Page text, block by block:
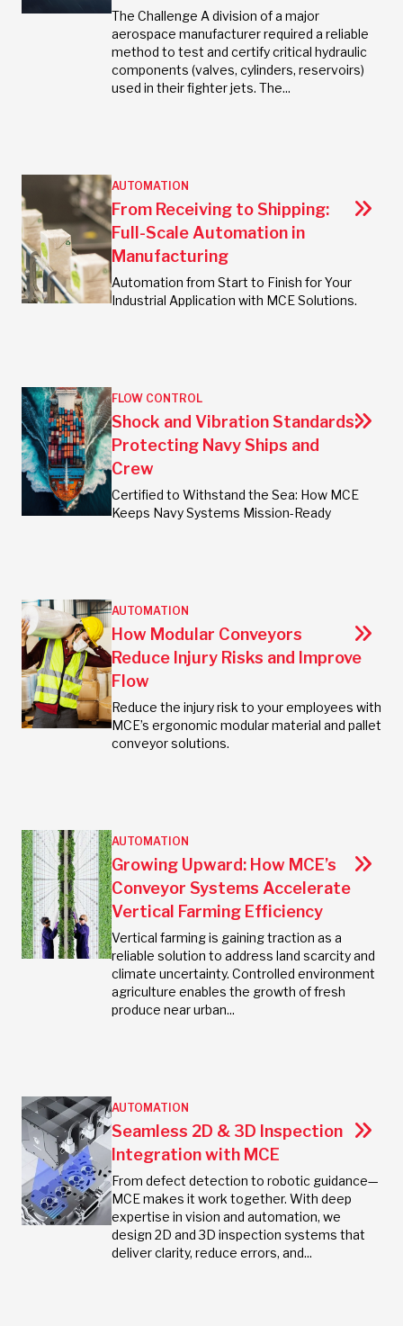
The Challenge A division of a major
aerospace manufacturer required a reliable
method to test and certify critical hydraulic
components (valves, cylinders, reservoirs)
used in their fighter jets. The...
AUTOMATION
From Receiving to Shipping:
Full-Scale Automation in
Manufacturing
Automation from Start to Finish for Your
Industrial Application with MCE Solutions.
FLOW CONTROL
Shock and Vibration Standards:
Protecting Navy Ships and
Crew
Certified to Withstand the Sea: How MCE
Keeps Navy Systems Mission-Ready
AUTOMATION
How Modular Conveyors
Reduce Injury Risks and Improve
Flow
Reduce the injury risk to your employees with
MCE’s ergonomic modular material and pallet
conveyor solutions.
AUTOMATION
Growing Upward: How MCE’s
Conveyor Systems Accelerate
Vertical Farming Efficiency
Vertical farming is gaining traction as a
reliable solution to address land scarcity and
climate uncertainty. Controlled environment
agriculture enables the growth of fresh
produce near urban...
AUTOMATION
Seamless 2D & 3D Inspection
Integration with MCE
From defect detection to robotic guidance—
MCE makes it work together. With deep
expertise in vision and automation, we
design 2D and 3D inspection systems that
deliver clarity, reduce errors, and...